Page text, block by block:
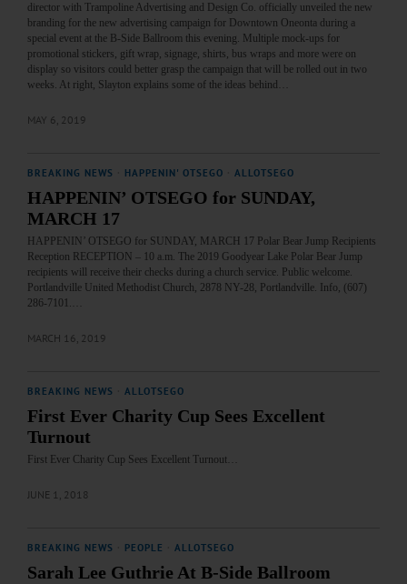
director with Trampoline Advertising and Design Co. officially unveiled the new
branding for the new advertising campaign for Downtown Oneonta during a
special event at the B-Side Ballroom this evening. Multiple mock-ups for
promotional stickers, gift wrap, signage, shirts, bus wraps and more were on
display so visitors could better grasp the campaign that will be rolled out in two
weeks. At right, Slayton explains some of the ideas behind…
MAY 6, 2019
BREAKING NEWS HAPPENIN' OTSEGO ALLOTSEGO
HAPPENIN’ OTSEGO for SUNDAY,
MARCH 17
HAPPENIN’ OTSEGO for SUNDAY, MARCH 17 Polar Bear Jump Recipients
Reception RECEPTION – 10 a.m. The 2019 Goodyear Lake Polar Bear Jump
recipients will receive their checks during a church service. Public welcome.
Portlandville United Methodist Church, 2878 NY-28, Portlandville. Info, (607)
286-7101.…
MARCH 16, 2019
BREAKING NEWS ALLOTSEGO
First Ever Charity Cup Sees Excellent
Turnout
First Ever Charity Cup Sees Excellent Turnout…
JUNE 1, 2018
BREAKING NEWS PEOPLE ALLOTSEGO
Sarah Lee Guthrie At B-Side Ballroom